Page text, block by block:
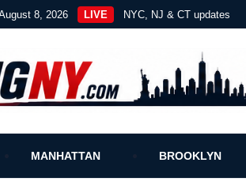
8, 2026 LIVE NYC, NJ & CT updates
MANHATTAN BROOKLYN